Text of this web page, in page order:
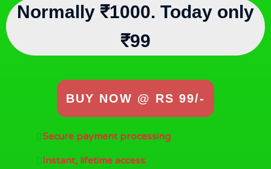
Normally ₹1000. Today only
₹99
BUY NOW @ RS 99/-
Secure payment processing
Instant, lifetime access.